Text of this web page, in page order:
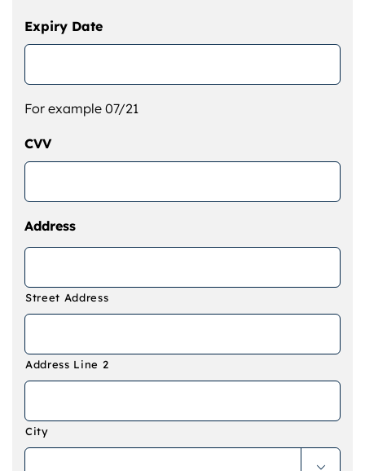
Expiry Date
For example 07/21
CVV
Address
Street Address
Address Line 2
City
